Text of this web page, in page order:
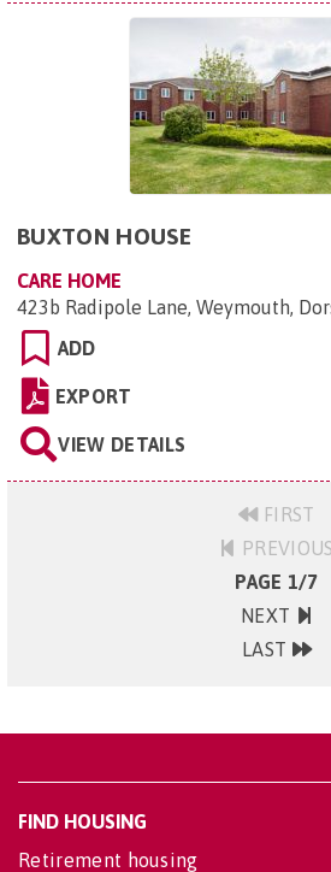
BUXTON HOUSE
CARE HOME
423b Radipole Lane, Weymouth,
ADD
EXPORT
VIEW DETAILS
FIRST
PREVIOUS
PAGE 1/7
NEXT
LAST
FIND HOUSING
Retirement housing